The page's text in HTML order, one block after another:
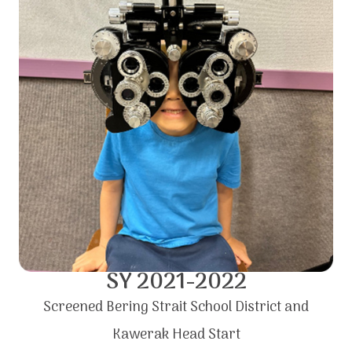
SY 2021-2022
Screened Bering Strait School District and
Kawerak Head Start